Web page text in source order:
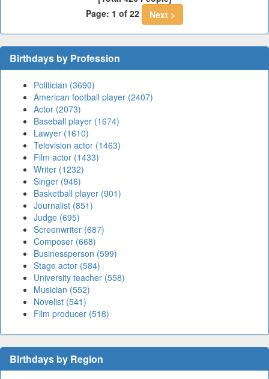
Page: 1 of 22
Next >
Birthdays by Profession
Politician (3690)
American football player (2407)
Actor (2073)
Baseball player (1674)
Lawyer (1610)
Television actor (1463)
Film actor (1433)
Writer (1232)
Singer (946)
Basketball player (901)
Journalist (851)
Judge (695)
Screenwriter (687)
Composer (668)
Businessperson (599)
Stage actor (584)
University teacher (558)
Musician (552)
Novelist (541)
Film producer (518)
Birthdays by Region